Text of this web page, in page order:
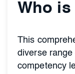
Who
This
diverse
competency